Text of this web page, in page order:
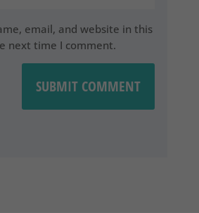
email, and website in this
next time I comment.
SUBMIT COMMENT